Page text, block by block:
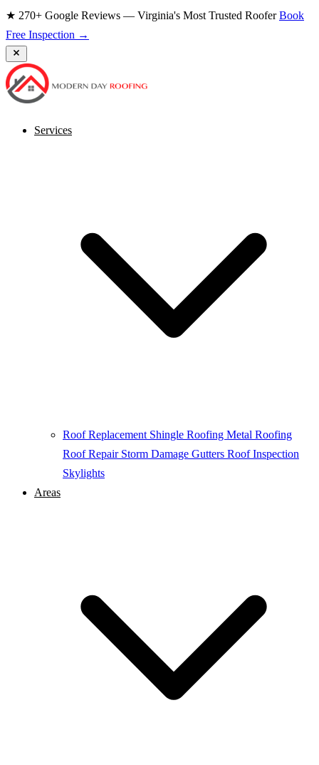
★ 270+ Google Reviews — Virginia's Most Trusted RooferBook
Free Inspection →
Services
Roof Replacement Shingle Roofing Metal Roofing
Roof Repair Storm Damage Gutters Roof Inspection
Skylights
Areas